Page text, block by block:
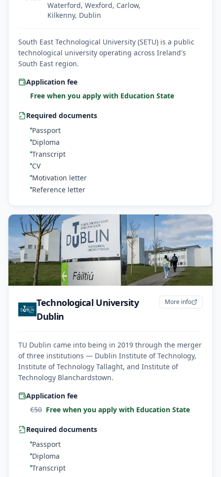
Waterford, Wexford, Carlow,
Kilkenny, Dublin
South East Technological University (SETU) is a public
technological university operating across Ireland's
South East region.
Application fee
Free when you apply with Education State
Required documents
Passport
Diploma
Transcript
CV
Motivation letter
Reference letter
Technological University
Dublin
More info
TU Dublin came into being in 2019 through the merger
of three institutions — Dublin Institute of Technology,
Institute of Technology Tallaght, and Institute of
Technology Blanchardstown.
Application fee
€50 Free when you apply with Education State
Required documents
Passport
Diploma
Transcript